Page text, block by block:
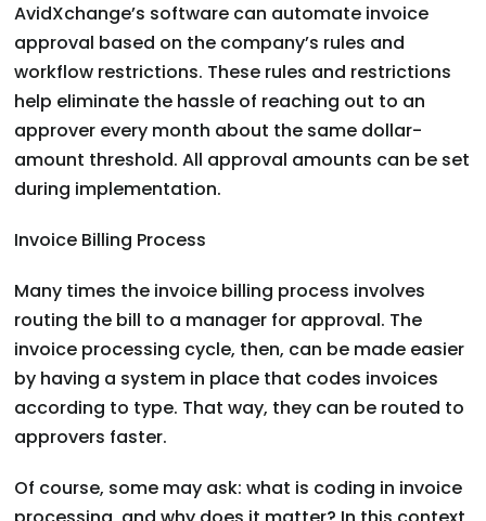
AvidXchange’s software can automate invoice
approval based on the company’s rules and
workflow restrictions. These rules and restrictions
help eliminate the hassle of reaching out to an
approver every month about the same dollar-
amount threshold. All approval amounts can be set
during implementation.
Invoice Billing Process
Many times the invoice billing process involves
routing the bill to a manager for approval. The
invoice processing cycle, then, can be made easier
by having a system in place that codes invoices
according to type. That way, they can be routed to
approvers faster.
Of course, some may ask: what is coding in invoice